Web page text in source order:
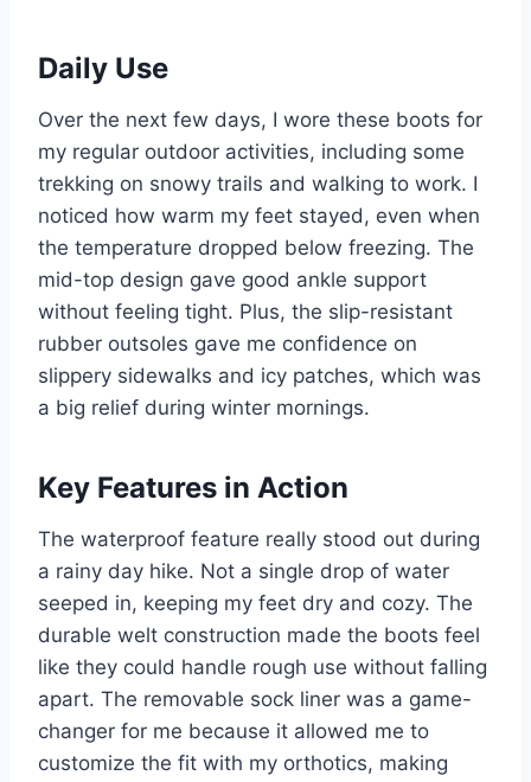
Daily Use
Over the next few days, I wore these boots for
my regular outdoor activities, including some
trekking on snowy trails and walking to work. I
noticed how warm my feet stayed, even when
the temperature dropped below freezing. The
mid-top design gave good ankle support
without feeling tight. Plus, the slip-resistant
rubber outsoles gave me confidence on
slippery sidewalks and icy patches, which was
a big relief during winter mornings.
Key Features in Action
The waterproof feature really stood out during
a rainy day hike. Not a single drop of water
seeped in, keeping my feet dry and cozy. The
durable welt construction made the boots feel
like they could handle rough use without falling
apart. The removable sock liner was a game-
changer for me because it allowed me to
customize the fit with my orthotics, making